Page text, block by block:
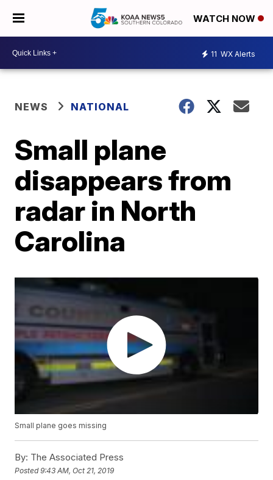
WATCH NOW
11 WX Alerts
NEWS NATIONAL
Small plane
disappears from
radar in North
Carolina
Small plane goes missing
By: The Associated Press
Posted9:43 AM, Oct 21, 2019